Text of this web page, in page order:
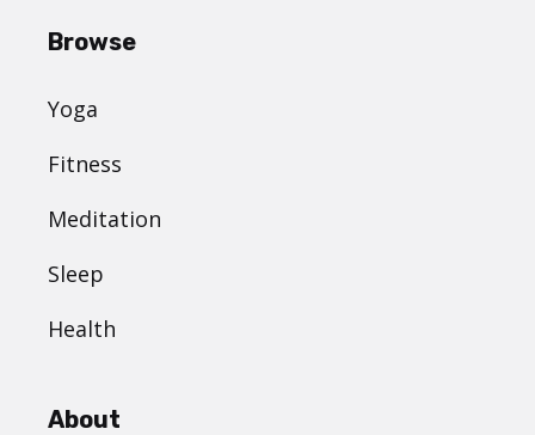
Browse
Yoga
Fitness
Meditation
Sleep
Health
About